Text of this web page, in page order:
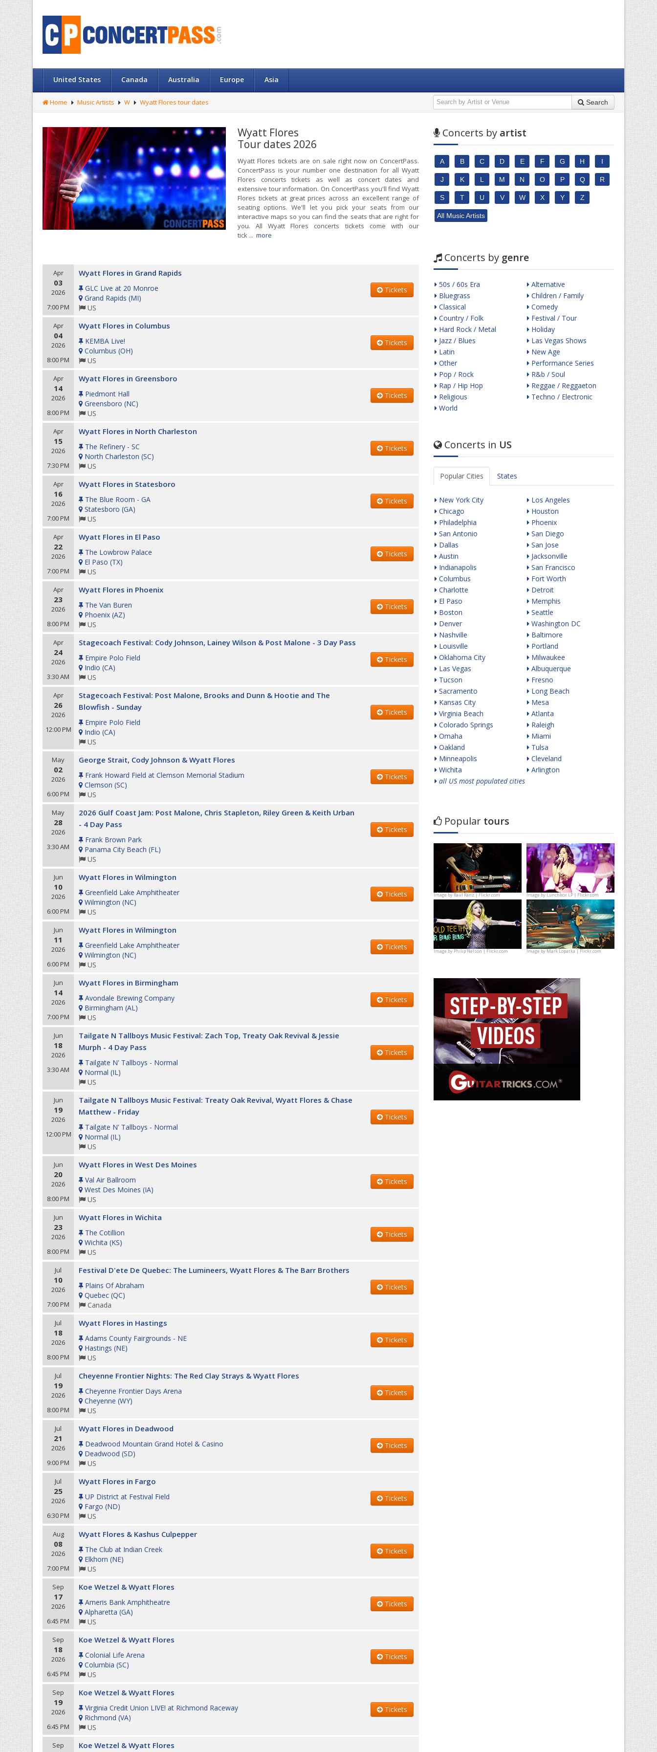
United States Canada Australia Europe Asia
Home Music Artists W Wyatt Flores tour dates Search
Wyatt Flores
Tour dates 2026
Wyatt Flores tickets are on sale right now on ConcertPass.
ConcertPass is your number one destination for all Wyatt
Flores concerts tickets as well as concert dates and
extensive tour information. On ConcertPass you'll find Wyatt
Flores tickets at great prices across an excellent range of
seating options. We'll let you pick your seats from our
interactive maps so you can find the seats that are right for
you. All Wyatt Flores concerts tickets come with our
tick ... more
Apr
03
2026
7:00 PM
Wyatt Flores in Grand Rapids
GLC Live at 20 Monroe
Grand Rapids (MI)
US
Tickets
Apr
04
2026
8:00 PM
Wyatt Flores in Columbus
KEMBA Live!
Columbus (OH)
US
Tickets
Apr
14
2026
8:00 PM
Wyatt Flores in Greensboro
Piedmont Hall
Greensboro (NC)
US
Tickets
Apr
15
2026
7:30 PM
Wyatt Flores in North Charleston
The Refinery - SC
North Charleston (SC)
US
Tickets
Apr
16
2026
7:00 PM
Wyatt Flores in Statesboro
The Blue Room - GA
Statesboro (GA)
US
Tickets
Apr
22
2026
7:00 PM
Wyatt Flores in El Paso
The Lowbrow Palace
El Paso (TX)
US
Tickets
Apr
23
2026
8:00 PM
Wyatt Flores in Phoenix
The Van Buren
Phoenix (AZ)
US
Tickets
Apr
24
2026
3:30 AM
Stagecoach Festival: Cody Johnson, Lainey Wilson & Post Malone - 3 Day Pass
Empire Polo Field
Indio (CA)
US
Tickets
Apr
26
2026
12:00 PM
Stagecoach Festival: Post Malone, Brooks and Dunn & Hootie and The
Blowfish - Sunday
Empire Polo Field
Indio (CA)
US
Tickets
May
02
2026
6:00 PM
George Strait, Cody Johnson & Wyatt Flores
Frank Howard Field at Clemson Memorial Stadium
Clemson (SC)
US
Tickets
May
28
2026
3:30 AM
2026 Gulf Coast Jam: Post Malone, Chris Stapleton, Riley Green & Keith Urban
- 4 Day Pass
Frank Brown Park
Panama City Beach (FL)
US
Tickets
Jun
10
2026
6:00 PM
Wyatt Flores in Wilmington
Greenfield Lake Amphitheater
Wilmington (NC)
US
Tickets
Jun
11
2026
6:00 PM
Wyatt Flores in Wilmington
Greenfield Lake Amphitheater
Wilmington (NC)
US
Tickets
Jun
14
2026
7:00 PM
Wyatt Flores in Birmingham
Avondale Brewing Company
Birmingham (AL)
US
Tickets
Jun
18
2026
3:30 AM
Tailgate N Tallboys Music Festival: Zach Top, Treaty Oak Revival & Jessie
Murph - 4 Day Pass
Tailgate N' Tallboys - Normal
Normal (IL)
US
Tickets
Jun
19
2026
12:00 PM
Tailgate N Tallboys Music Festival: Treaty Oak Revival, Wyatt Flores & Chase
Matthew - Friday
Tailgate N' Tallboys - Normal
Normal (IL)
US
Tickets
Jun
20
2026
8:00 PM
Wyatt Flores in West Des Moines
Val Air Ballroom
West Des Moines (IA)
US
Tickets
Jun
23
2026
8:00 PM
Wyatt Flores in Wichita
The Cotillion
Wichita (KS)
US
Tickets
Jul
10
2026
7:00 PM
Festival D'ete De Quebec: The Lumineers, Wyatt Flores & The Barr Brothers
Plains Of Abraham
Quebec (QC)
Canada
Tickets
Jul
18
2026
8:00 PM
Wyatt Flores in Hastings
Adams County Fairgrounds - NE
Hastings (NE)
US
Tickets
Jul
19
2026
8:00 PM
Cheyenne Frontier Nights: The Red Clay Strays & Wyatt Flores
Cheyenne Frontier Days Arena
Cheyenne (WY)
US
Tickets
Jul
21
2026
9:00 PM
Wyatt Flores in Deadwood
Deadwood Mountain Grand Hotel & Casino
Deadwood (SD)
US
Tickets
Jul
25
2026
6:30 PM
Wyatt Flores in Fargo
UP District at Festival Field
Fargo (ND)
US
Tickets
Aug
08
2026
7:00 PM
Wyatt Flores & Kashus Culpepper
The Club at Indian Creek
Elkhorn (NE)
US
Tickets
Sep
17
2026
6:45 PM
Koe Wetzel & Wyatt Flores
Ameris Bank Amphitheatre
Alpharetta (GA)
US
Tickets
Sep
18
2026
6:45 PM
Koe Wetzel & Wyatt Flores
Colonial Life Arena
Columbia (SC)
US
Tickets
Sep
19
2026
6:45 PM
Koe Wetzel & Wyatt Flores
Virginia Credit Union LIVE! at Richmond Raceway
Richmond (VA)
US
Tickets
Sep Koe Wetzel & Wyatt Flores
Concerts by artist
A B C D E F G H I
J K L M N O P Q R
S T U V W X Y Z
All Music Artists
Concerts by genre
50s / 60s Era
Bluegrass
Classical
Country / Folk
Hard Rock / Metal
Jazz / Blues
Latin
Other
Pop / Rock
Rap / Hip Hop
Religious
World
Alternative
Children / Family
Comedy
Festival / Tour
Holiday
Las Vegas Shows
New Age
Performance Series
R&b / Soul
Reggae / Reggaeton
Techno / Electronic
Concerts in US
Popular Cities States
New York City
Chicago
Philadelphia
San Antonio
Dallas
Austin
Indianapolis
Columbus
Charlotte
El Paso
Boston
Denver
Nashville
Louisville
Oklahoma City
Las Vegas
Tucson
Sacramento
Kansas City
Virginia Beach
Colorado Springs
Omaha
Oakland
Minneapolis
Wichita
Los Angeles
Houston
Phoenix
San Diego
San Jose
Jacksonville
San Francisco
Fort Worth
Detroit
Memphis
Seattle
Washington DC
Baltimore
Portland
Milwaukee
Albuquerque
Fresno
Long Beach
Mesa
Atlanta
Raleigh
Miami
Tulsa
Cleveland
Arlington
all US most populated cities
Popular tours
Image byRaúl Ranz | Flickr.com Image byLunchbox LP | Flickr.com
Image byPhilip Nelson | Flickr.com Image byMark Lopatka | Flickr.com